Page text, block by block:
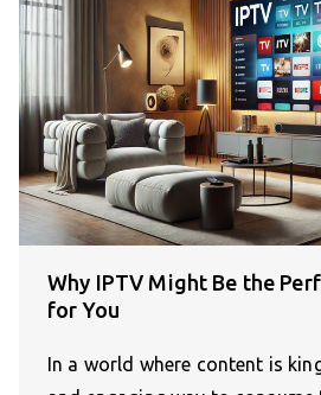
Why IPTV Might Be the
for You
In a world where content is